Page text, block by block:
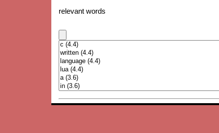
relevant words